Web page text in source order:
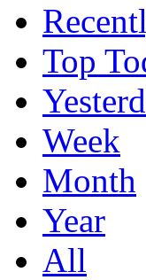
Top
Week
Month
Year
All